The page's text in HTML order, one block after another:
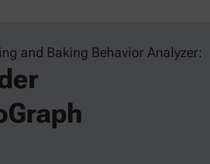
and Baking Behavior Analyzer: